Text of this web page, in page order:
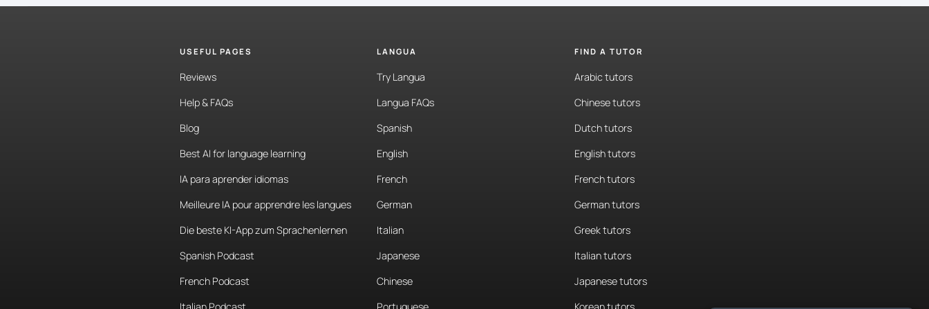
USEFUL PAGES
Reviews
Help & FAQs
Blog
Best AI for language learning
IA para aprender idiomas
Meilleure IA pour apprendre les langues
Die beste KI-App zum Sprachenlernen
Spanish Podcast
French Podcast
LANGUA
Try Langua
Langua FAQs
Spanish
English
French
German
Italian
Japanese
Chinese
FIND A TUTOR
Arabic tutors
Chinese tutors
Dutch tutors
English tutors
French tutors
German tutors
Greek tutors
Italian tutors
Japanese tutors